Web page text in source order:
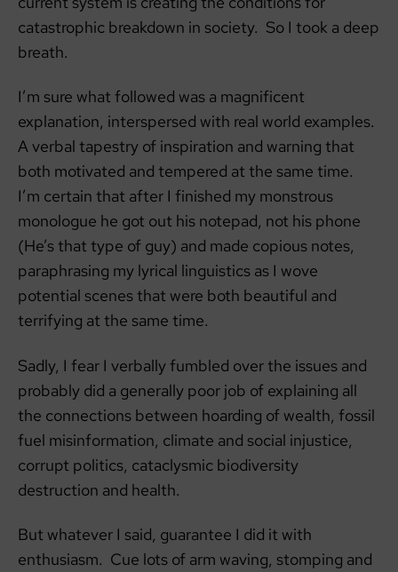
catastrophic breakdown in society. So I took a deep
breath.
I’m sure what followed was a magnificent
explanation, interspersed with real world examples.
A verbal tapestry of inspiration and warning that
both motivated and tempered at the same time.
I’m certain that after I finished my monstrous
monologue he got out his notepad, not his phone
(He’s that type of guy) and made copious notes,
paraphrasing my lyrical linguistics as I wove
potential scenes that were both beautiful and
terrifying at the same time.
Sadly, I fear I verbally fumbled over the issues and
probably did a generally poor job of explaining all
the connections between hoarding of wealth, fossil
fuel misinformation, climate and social injustice,
corrupt politics, cataclysmic biodiversity
destruction and health.
But whatever I said, guarantee I did it with
enthusiasm. Cue lots of arm waving, stomping and